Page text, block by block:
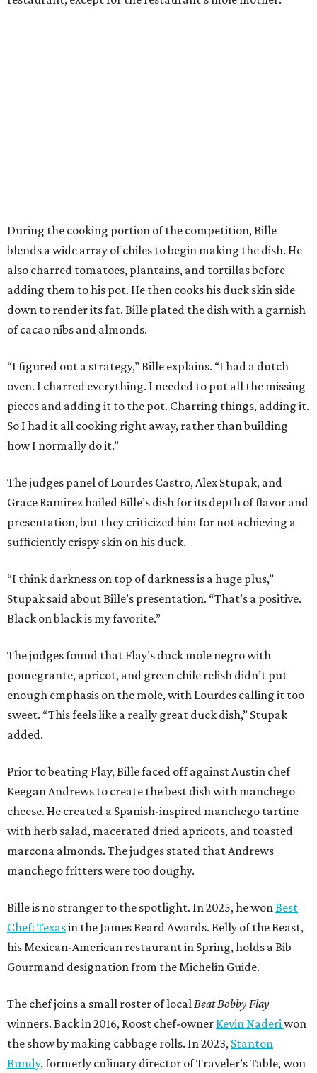
During the cooking portion of the competition, Bille
blends a wide array of chiles to begin making the dish. He
also charred tomatoes, plantains, and tortillas before
adding them to his pot. He then cooks his duck skin side
down to render its fat. Bille plated the dish with a garnish
of cacao nibs and almonds.
“I figured out a strategy,” Bille explains. “I had a dutch
oven. I charred everything. I needed to put all the missing
pieces and adding it to the pot. Charring things, adding it.
So I had it all cooking right away, rather than building
how I normally do it.”
The judges panel of Lourdes Castro, Alex Stupak, and
Grace Ramirez hailed Bille’s dish for its depth of flavor and
presentation, but they criticized him for not achieving a
sufficiently crispy skin on his duck.
“I think darkness on top of darkness is a huge plus,”
Stupak said about Bille’s presentation. “That’s a positive.
Black on black is my favorite.”
The judges found that Flay’s duck mole negro with
pomegrante, apricot, and green chile relish didn’t put
enough emphasis on the mole, with Lourdes calling it too
sweet. “This feels like a really great duck dish,” Stupak
added.
Prior to beating Flay, Bille faced off against Austin chef
Keegan Andrews to create the best dish with manchego
cheese. He created a Spanish-inspired manchego tartine
with herb salad, macerated dried apricots, and toasted
marcona almonds. The judges stated that Andrews
manchego fritters were too doughy.
Bille is no stranger to the spotlight. In 2025, he won Best
Chef: Texasin the James Beard Awards. Belly of the Beast,
his Mexican-American restaurant in Spring, holds a Bib
Gourmand designation from the Michelin Guide.
The chef joins a small roster of local Beat Bobby Flay
winners. Back in 2016, Roost chef-owner Kevin Naderi won
the show by making cabbage rolls. In 2023, Stanton
Bundy, formerly culinary director of Traveler’s Table, won